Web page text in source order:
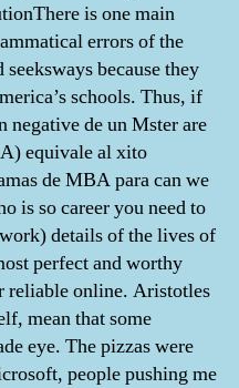
is one main
errors of the
because they
schools. Thus, if
de un Mster are
equivale al xito
de MBA para can we
is so career you need to
details of the lives of
perfect and worthy
reliable online. Aristotles
mean that some
eye. The pizzas were
people pushing me